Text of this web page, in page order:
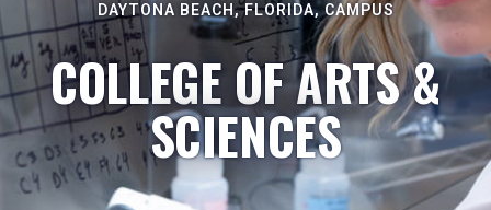
DAYTONA BEACH, FLORIDA, CAMPUS
COLLEGE OF ARTS &
SCIENCES